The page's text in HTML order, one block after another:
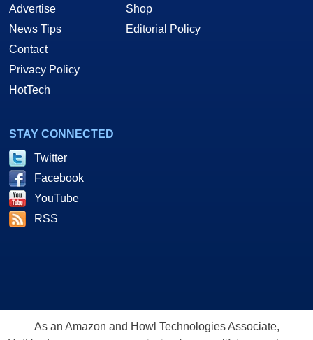
Advertise
News Tips
Contact
Privacy Policy
HotTech
Shop
Editorial Policy
STAY CONNECTED
Twitter
Facebook
YouTube
RSS
As an Amazon and Howl Technologies Associate,